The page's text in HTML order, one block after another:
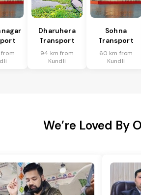
Dharuhera
Transport
94 km from
Kundli
Sohna
Transport
60 km from
Kundli
We’re Loved By